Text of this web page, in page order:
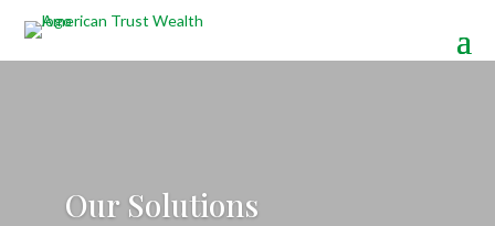
Our Solutions